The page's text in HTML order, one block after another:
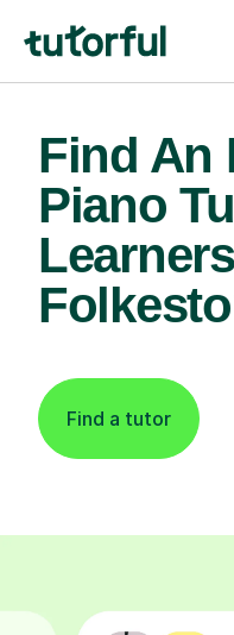
Find An
Piano
Find a tutor